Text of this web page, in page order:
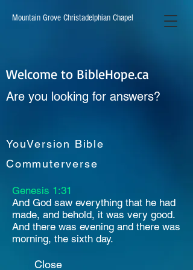
Mountain Grove Christadelphian Chapel
Welcome to BibleHope.ca
Are you looking for answers?
Commuterverse
YouVersion Bible
Genesis 1:31
And God saw everything that he had
made, and behold, it was very good.
And there was evening and there was
morning, the sixth day.
Close